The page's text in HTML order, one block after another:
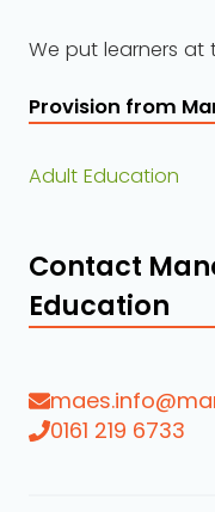
We put learners at
Provision from
Adult Education
Contact
Education
0161 219 6733